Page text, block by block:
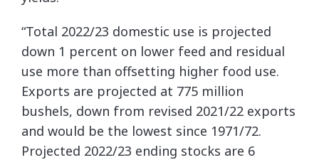
“Total 2022/23 domestic use is projected
down 1 percent on lower feed and residual
use more than offsetting higher food use.
Exports are projected at 775 million
bushels, down from revised 2021/22 exports
and would be the lowest since 1971/72.
Projected 2022/23 ending stocks are 6